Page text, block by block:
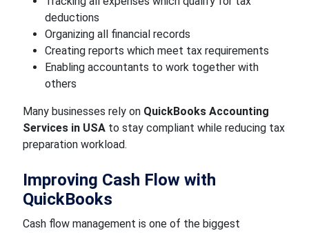
deductions
Organizing all financial records
Creating reports which meet tax requirements
Enabling accountants to work together with
others
Many businesses rely on QuickBooks Accounting
Services in USAto stay compliant while reducing tax
preparation workload.
Improving Cash Flow with
QuickBooks
Cash flow management is one of the biggest